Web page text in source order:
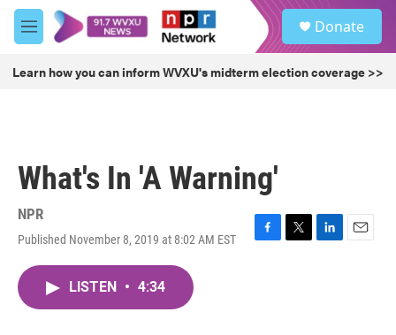
Skip to main content
M
e
u
Donate
Learn how you can inform WVXU's midterm election coverage >>
What's In 'A Warning'
NPR
Published November 8, 2019 at 8:02 AM EST
F
T
L
E
LISTEN • 4:34